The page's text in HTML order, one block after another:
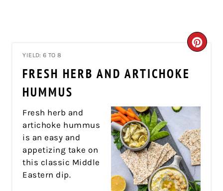
YIELD: 6 TO 8
FRESH HERB AND ARTICHOKE
HUMMUS
Fresh herb and
artichoke hummus
is an easy and
appetizing take on
this classic Middle
Eastern dip.